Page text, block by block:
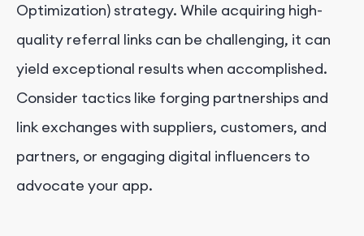
Optimization) strategy. While acquiring high-
quality referral links can be challenging, it can
yield exceptional results when accomplished.
Consider tactics like forging partnerships and
link exchanges with suppliers, customers, and
partners, or engaging digital influencers to
advocate your app.